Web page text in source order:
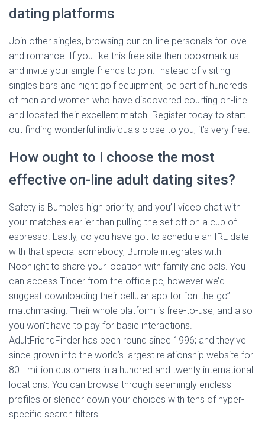
dating platforms
Join other singles, browsing our on-line personals for love
and romance. If you like this free site then bookmark us
and invite your single friends to join. Instead of visiting
singles bars and night golf equipment, be part of hundreds
of men and women who have discovered courting on-line
and located their excellent match. Register today to start
out finding wonderful individuals close to you, it’s very free.
How ought to i choose the most
effective on-line adult dating sites?
Safety is Bumble’s high priority, and you’ll video chat with
your matches earlier than pulling the set off on a cup of
espresso. Lastly, do you have got to schedule an IRL date
with that special somebody, Bumble integrates with
Noonlight to share your location with family and pals. You
can access Tinder from the office pc, however we’d
suggest downloading their cellular app for “on-the-go”
matchmaking. Their whole platform is free-to-use, and also
you won’t have to pay for basic interactions.
AdultFriendFinder has been round since 1996; and they’ve
since grown into the world’s largest relationship website for
80+ million customers in a hundred and twenty international
locations. You can browse through seemingly endless
profiles or slender down your choices with tens of hyper-
specific search filters.